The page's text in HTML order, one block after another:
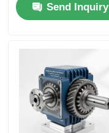
for Packaging
Machines and
Send Inquiry